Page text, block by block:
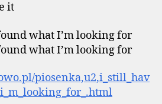
it
what I’m looking for
what I’m looking for
piosenka,u2,i_still_hav